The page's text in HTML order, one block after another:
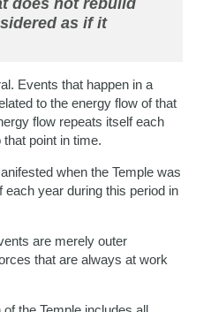
as if it
Events that happen in a
to the energy flow of that
flow repeats itself each
point in time.
when the Temple was
year during this period in
are merely outer
that are always at work